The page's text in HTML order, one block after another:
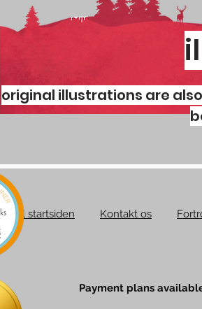
original illustrations are
til startsiden Kontakt os
Payment plans